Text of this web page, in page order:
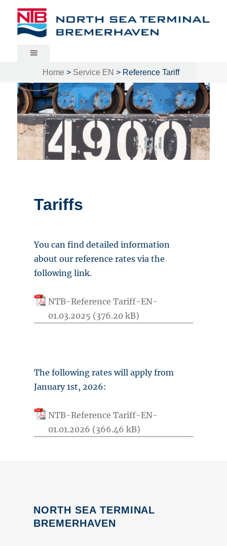
North Sea Terminal Bremerhaven
Home > Service EN > Reference Tariff
Tariffs
You can find detailed information
about our reference rates via the
following link.
NTB-Reference Tariff-EN-
01.03.2025
The following rates will apply from
January 1st, 2026:
NTB-Reference Tariff-EN-
01.01.2026
NORTH SEA TERMINAL
BREMERHAVEN